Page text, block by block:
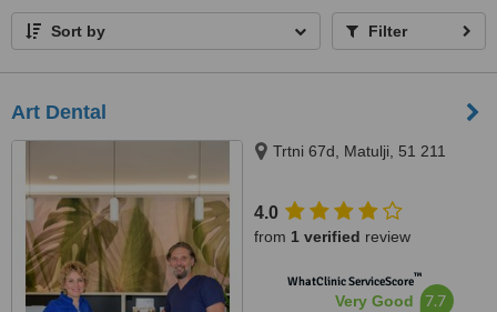
Sort by Filter
Art Dental
Trtni 67d, Matulji, 51 211
4.0
from 1 verified review
WhatClinic ServiceScore™
Very Good 7.7